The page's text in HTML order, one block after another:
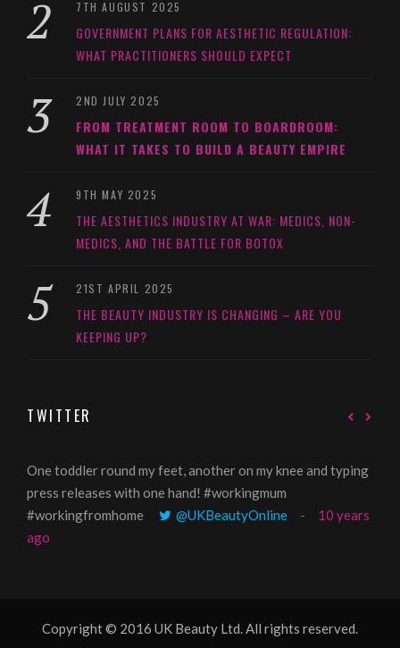
7TH AUGUST 2025
GOVERNMENT PLANS FOR AESTHETIC REGULATION:
WHAT PRACTITIONERS SHOULD EXPECT
2ND JULY 2025
FROM TREATMENT ROOM TO BOARDROOM:
WHAT IT TAKES TO BUILD A BEAUTY EMPIRE
9TH MAY 2025
THE AESTHETICS INDUSTRY AT WAR: MEDICS, NON-
MEDICS, AND THE BATTLE FOR BOTOX
21ST APRIL 2025
THE BEAUTY INDUSTRY IS CHANGING – ARE YOU
KEEPING UP?
TWITTER
One toddler round my feet, another on my knee and typing
press releases with one hand! #workingmum
#workingfromhome
@UKBeautyOnline
10 years
ago
Copyright © 2016 UK Beauty Ltd. All rights reserved.